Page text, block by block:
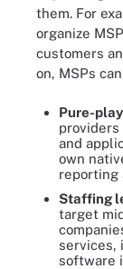
them. For
organize
customers
on, MSPs
Pure-
and
own
reporting
Staffing
target
services,
software